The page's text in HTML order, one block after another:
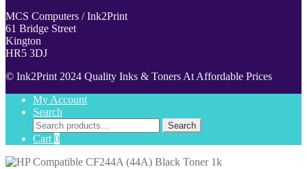
MCS Computers / Ink2Print
61 Bridge Street
Kington
HR5 3DJ
© Ink2Print 2024 Quality Inks & Toners At Affordable Prices
My Account
Search
Search
for:
Search
Cart 0